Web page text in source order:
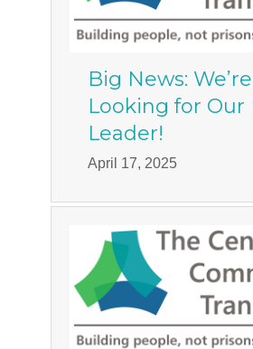
Big News: We’re
Looking for Our
Leader!
April 17, 2025